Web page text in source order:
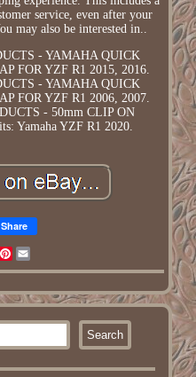
service, even after your
may also be interested in..
- YAMAHA QUICK
FOR YZF R1 2015, 2016.
- YAMAHA QUICK
FOR YZF R1 2006, 2007.
- 50mm CLIP ON
Yamaha YZF R1 2020.
Share
TwitterPinterest